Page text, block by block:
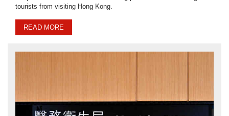
tourists from visiting Hong Kong.
READ MORE